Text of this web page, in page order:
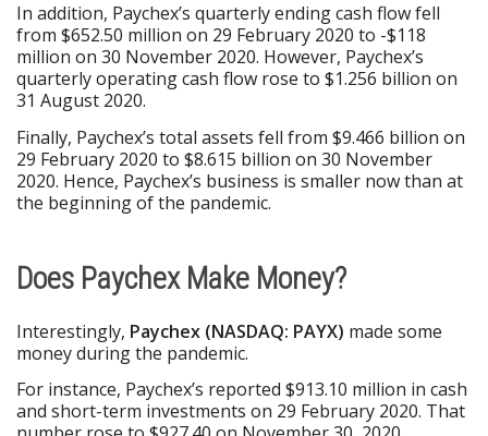
In addition, Paychex’s quarterly ending cash flow fell
from $652.50 million on 29 February 2020 to -$118
million on 30 November 2020. However, Paychex’s
quarterly operating cash flow rose to $1.256 billion on
31 August 2020.
Finally, Paychex’s total assets fell from $9.466 billion on
29 February 2020 to $8.615 billion on 30 November
2020. Hence, Paychex’s business is smaller now than at
the beginning of the pandemic.
Does Paychex Make Money?
Interestingly, Paychex (NASDAQ: PAYX) made some
money during the pandemic.
For instance, Paychex’s reported $913.10 million in cash
and short-term investments on 29 February 2020. That